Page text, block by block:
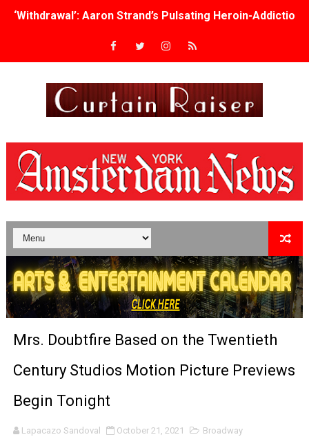
‘Withdrawal’: Aaron Strand’s Pulsating Heroin-
Academy Foundation Board 2026–2027: Kim Taylor-
TIFF Docs 2026 Unveils Megan Rapinoe, Edward Said
Albert Goya’s ‘Noblestone’ Reveals a Young British-
'Lazareth' arrives on Netflix Aug. 9. - A Beautifully
2026 Student Academy Award Winners Revealed as
TIFF 2026 Centrepiece lineup features 54 films from 50
Charles Burnett’s ‘My Brother’s Wedding’ Returns to
‘The Clutterbucks’ A Demon Baby, Melting Faces and
Mrs. Doubtfire Based on the Twentieth
Century Studios Motion Picture Previews
Begin Tonight
Lapacazo Sandoval October 21, 2021 Broadway